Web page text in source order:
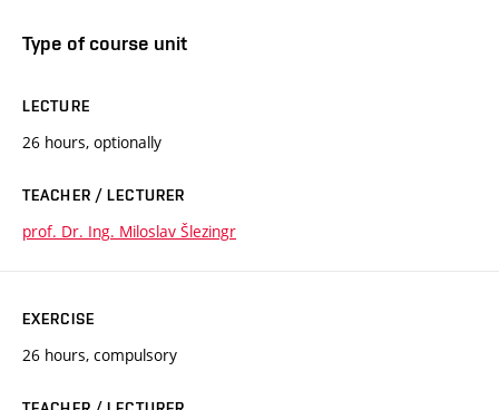
Type of course unit
LECTURE
26 hours, optionally
TEACHER / LECTURER
prof. Dr. Ing. Miloslav Šlezingr
EXERCISE
26 hours, compulsory